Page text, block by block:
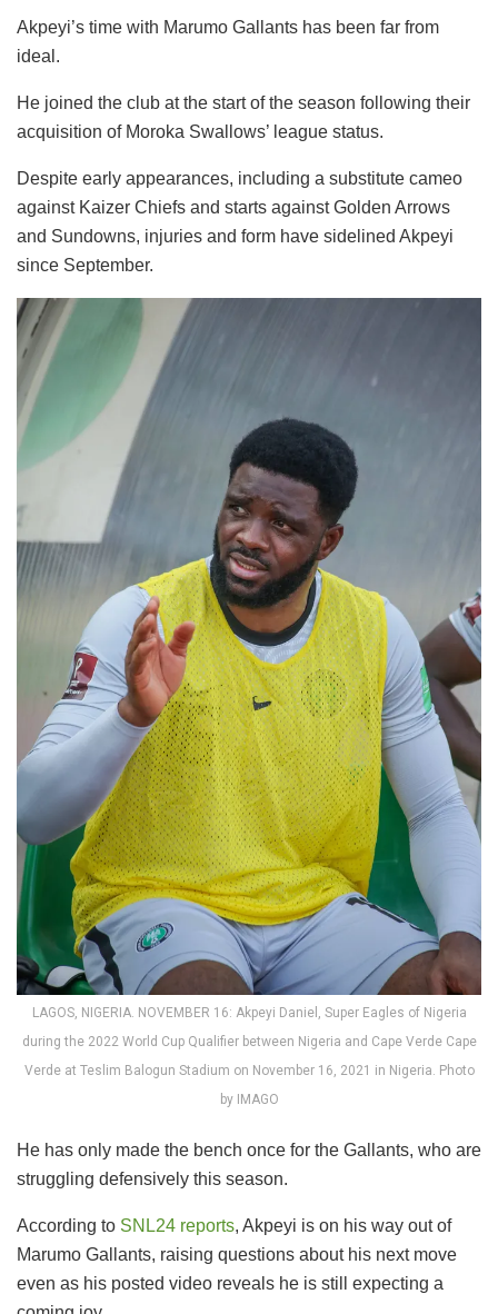
Akpeyi’s time with Marumo Gallants has been far from
ideal.
He joined the club at the start of the season following their
acquisition of Moroka Swallows’ league status.
Despite early appearances, including a substitute cameo
against Kaizer Chiefs and starts against Golden Arrows
and Sundowns, injuries and form have sidelined Akpeyi
since September.
LAGOS, NIGERIA. NOVEMBER 16: Akpeyi Daniel, Super Eagles of Nigeria
during the 2022 World Cup Qualifier between Nigeria and Cape Verde Cape
Verde at Teslim Balogun Stadium on November 16, 2021 in Nigeria. Photo
by IMAGO
He has only made the bench once for the Gallants, who are
struggling defensively this season.
According to SNL24 reports, Akpeyi is on his way out of
Marumo Gallants, raising questions about his next move
even as his posted video reveals he is still expecting a